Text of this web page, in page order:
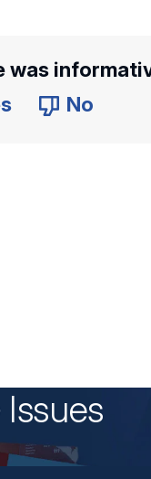
was
No
Issues